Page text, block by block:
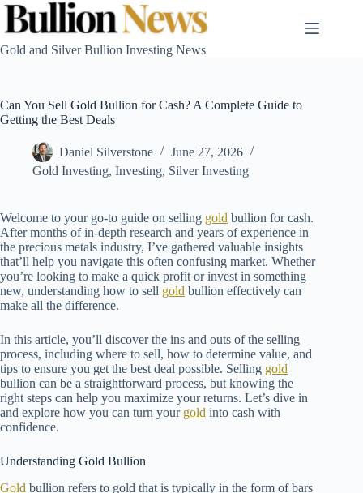
Skip
content
Gold and Silver Bullion Investing News
Can You Sell Gold Bullion for Cash? A Complete Guide to
Getting the Best Deals
Daniel Silverstone
June 27, 2026
Gold Investing, Investing, Silver Investing
Welcome to your go-to guide on selling gold bullion for cash.
After months of in-depth research and years of experience in
the precious metals industry, I’ve gathered valuable insights
that’ll help you navigate this often confusing market. Whether
you’re looking to make a quick profit or invest in something
new, understanding how to sell gold bullion effectively can
make all the difference.
In this article, you’ll discover the ins and outs of the selling
process, including where to sell, how to determine value, and
tips to ensure you get the best deal possible. Selling gold
bullion can be a straightforward process, but knowing the
right steps can help you maximize your returns. Let’s dive in
and explore how you can turn your gold into cash with
confidence.
Understanding Gold Bullion
Gold bullion refers to gold that is typically in the form of bars